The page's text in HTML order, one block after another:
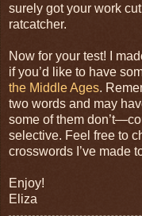
surely got your work
ratcatcher.
Now for your test! I
if you’d like to have
the Middle Ages.
two words and may
some of them
selective. Feel free to
crosswords I’ve made
Enjoy!
Eliza